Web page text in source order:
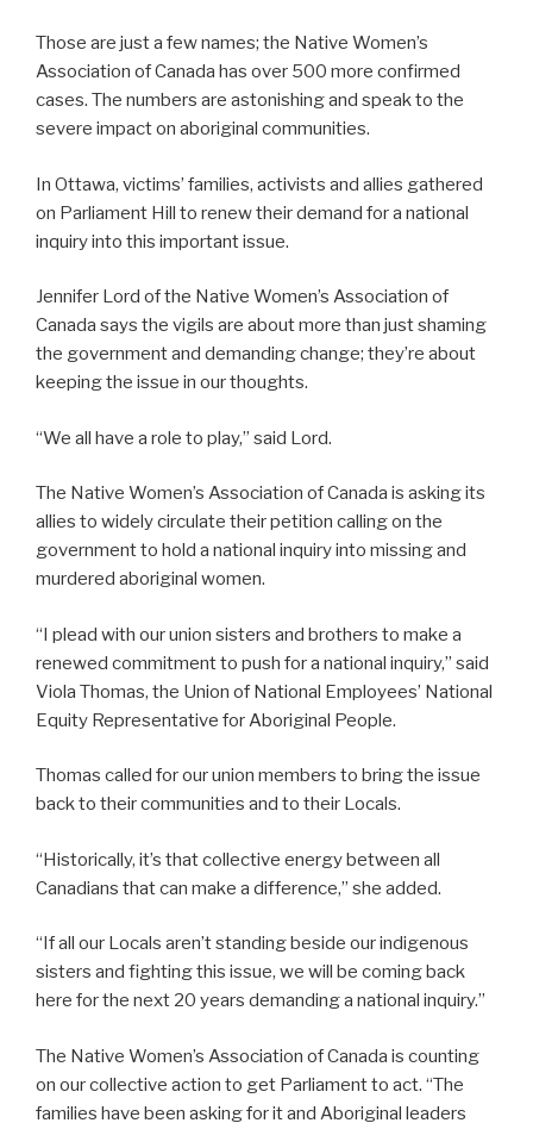
Those are just a few names; the Native Women’s
Association of Canada has over 500 more confirmed
cases. The numbers are astonishing and speak to the
severe impact on aboriginal communities.
In Ottawa, victims’ families, activists and allies gathered
on Parliament Hill to renew their demand for a national
inquiry into this important issue.
Jennifer Lord of the Native Women’s Association of
Canada says the vigils are about more than just shaming
the government and demanding change; they’re about
keeping the issue in our thoughts.
“We all have a role to play,” said Lord.
The Native Women’s Association of Canada is asking its
allies to widely circulate their petition calling on the
government to hold a national inquiry into missing and
murdered aboriginal women.
“I plead with our union sisters and brothers to make a
renewed commitment to push for a national inquiry,” said
Viola Thomas, the Union of National Employees’ National
Equity Representative for Aboriginal People.
Thomas called for our union members to bring the issue
back to their communities and to their Locals.
“Historically, it’s that collective energy between all
Canadians that can make a difference,” she added.
“If all our Locals aren’t standing beside our indigenous
sisters and fighting this issue, we will be coming back
here for the next 20 years demanding a national inquiry.”
The Native Women’s Association of Canada is counting
on our collective action to get Parliament to act. “The
families have been asking for it and Aboriginal leaders